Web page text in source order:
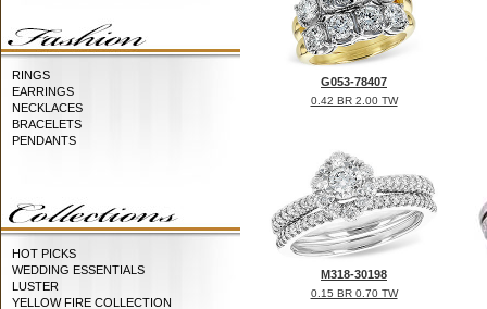
RINGS
EARRINGS
NECKLACES
BRACELETS
PENDANTS
HOT PICKS
WEDDING ESSENTIALS
LUSTER
YELLOW FIRE COLLECTION
G053-78407
0.42 BR 2.00 TW
M318-30198
0.15 BR 0.70 TW